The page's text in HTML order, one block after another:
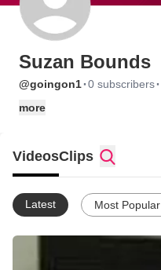
Suzan Bounds
@goingon1·0 subscribers·
more
VideosClips
Latest Most Popular